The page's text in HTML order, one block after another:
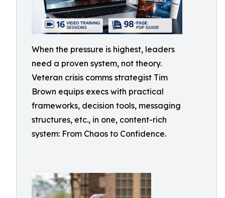
When the pressure is highest, leaders
need a proven system, not theory.
Veteran crisis comms strategist Tim
Brown equips execs with practical
frameworks, decision tools, messaging
structures, etc., in one, content-rich
system: From Chaos to Confidence.